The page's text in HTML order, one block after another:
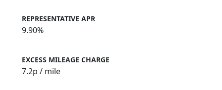
REPRESENTATIVE APR
9.90%
EXCESS MILEAGE CHARGE
7.2p / mile